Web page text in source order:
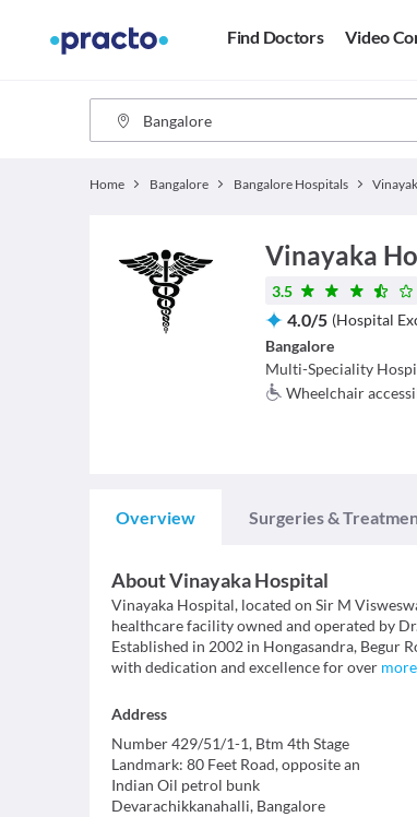
Find Doctors Video
Home Bangalore Bangalore Hospitals
Vinayaka
3.5
4.0/5 (Hospital
Bangalore
Multi-Speciality
Wheelchair
Overview Surgeries &
AboutVinayaka Hospital
Vinayaka Hospital, located on Sir M
healthcare facility owned and operated by
Established in 2002 in Hongasandra, Begur
with dedication and excellence for over more
Address
Number 429/51/1-1, Btm 4th Stage
Landmark: 80 Feet Road, opposite an
Indian Oil petrol bunk
Devarachikkanahalli, Bangalore